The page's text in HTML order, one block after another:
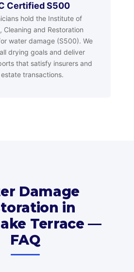
Certified S500
hold the Institute of
Cleaning and Restoration
water damage (S500). We
drying goals and deliver
that satisfy insurers and
estate transactions.
Damage
in
Terrace —
FAQ